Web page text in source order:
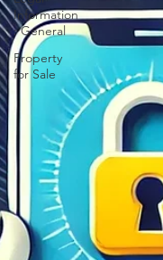
Information
: General
Property
for Sale